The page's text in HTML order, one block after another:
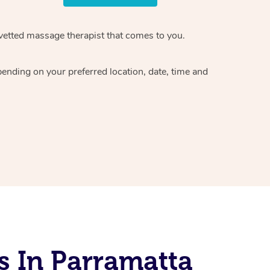
massage therapistthat comes to you.
on your preferred location, date, time and
In Parramatta